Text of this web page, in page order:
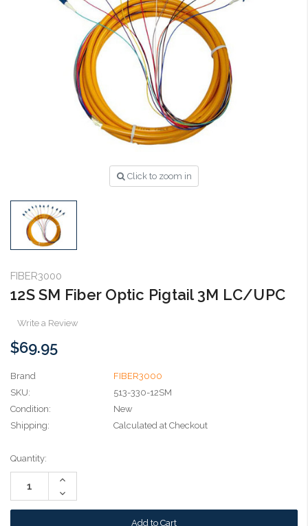
Click to zoom in
FIBER3000
12S SM Fiber Optic Pigtail 3M LC/UPC
Write a Review
$69.95
Brand
FIBER3000
SKU:
513-330-12SM
Condition:
New
Shipping:
Calculated at Checkout
Current
Stock:
Quantity:
Increase
Decrease
Quantity: